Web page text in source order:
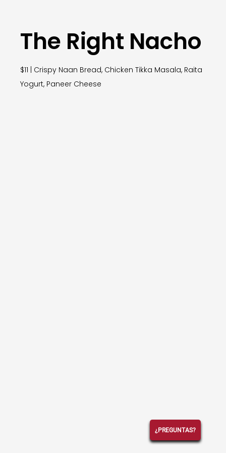
The Right Nacho
$11 | Crispy Naan Bread, Chicken Tikka Masala, Raita
Yogurt, Paneer Cheese
¿PREGUNTAS?